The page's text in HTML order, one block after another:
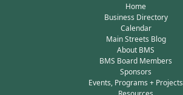
Home
Business Directory
Calendar
Main Streets Blog
About BMS
BMS Board Members
Sponsors
Events, Programs + Projects